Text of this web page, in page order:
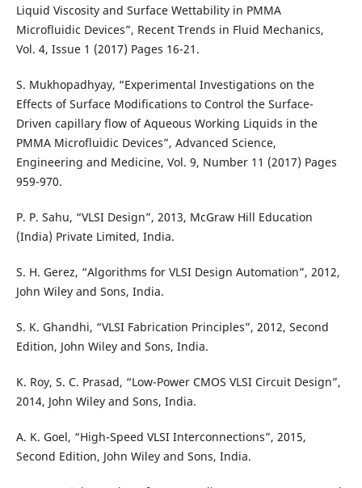
Liquid Viscosity and Surface Wettability in PMMA
Microfluidic Devices”, Recent Trends in Fluid Mechanics,
Vol. 4, Issue 1 (2017) Pages 16-21.
S. Mukhopadhyay, “Experimental Investigations on the
Effects of Surface Modifications to Control the Surface-
Driven capillary flow of Aqueous Working Liquids in the
PMMA Microfluidic Devices”, Advanced Science,
Engineering and Medicine, Vol. 9, Number 11 (2017) Pages
959-970.
P. P. Sahu, “VLSI Design”, 2013, McGraw Hill Education
(India) Private Limited, India.
S. H. Gerez, “Algorithms for VLSI Design Automation”, 2012,
John Wiley and Sons, India.
S. K. Ghandhi, “VLSI Fabrication Principles”, 2012, Second
Edition, John Wiley and Sons, India.
K. Roy, S. C. Prasad, “Low-Power CMOS VLSI Circuit Design”,
2014, John Wiley and Sons, India.
A. K. Goel, “High-Speed VLSI Interconnections”, 2015,
Second Edition, John Wiley and Sons, India.